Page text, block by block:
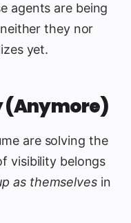
agents are being
they nor
yet.
(Anymore)
are solving the
visibility belongs
as themselvesin